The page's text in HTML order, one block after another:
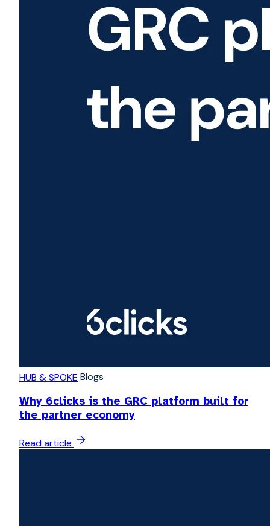
HUB & SPOKE Blogs
Why 6clicks is the GRC platform built for
the partner economy
Read article